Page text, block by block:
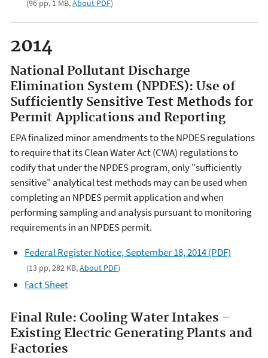
(96 pp, 1 MB,About PDF)
2014
National Pollutant Discharge
Elimination System (NPDES): Use of
Sufficiently Sensitive Test Methods for
Permit Applications and Reporting
EPA finalized minor amendments to the NPDES regulations
to require that its Clean Water Act (CWA) regulations to
codify that under the NPDES program, only "sufficiently
sensitive" analytical test methods may can be used when
completing an NPDES permit application and when
performing sampling and analysis pursuant to monitoring
requirements in an NPDES permit.
Federal Register Notice, September 18, 2014 (PDF)
(13 pp, 282 KB,About PDF)
Fact Sheet
Final Rule: Cooling Water Intakes –
Existing Electric Generating Plants and
Factories